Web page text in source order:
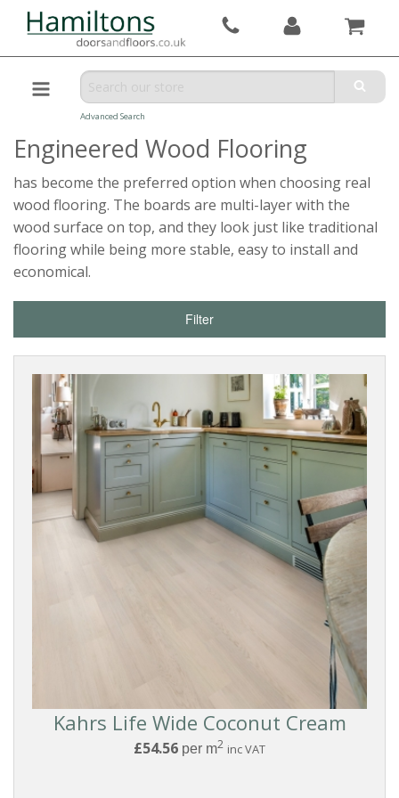
Advanced Search
Engineered Wood Flooring
has become the preferred option when choosing real
wood flooring. The boards are multi-layer with the
wood surface on top, and they look just like traditional
flooring while being more stable, easy to install and
economical.
Filter
Kahrs Life Wide Coconut Cream
£54.56 per m2 inc VAT